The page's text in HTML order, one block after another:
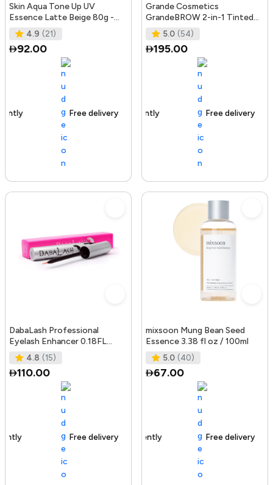
Skin Aqua Tone Up UV
Essence Latte Beige 80g -
SPF50+/PA++++
4.9 (21)
92.00
Free delivery
Grande Cosmetics
GrandeBROW 2-in-1 Tinted
Brow Gel + Brow Enhancing
Serum, Dark
5.0 (54)
195.00
156+ sold recently Free delivery
DabaLash Professional
Eyelash Enhancer 0.18FL
OZ/5.32 ml
4.8 (15)
110.00
Free delivery
mixsoon Mung Bean Seed
Essence 3.38 fl oz / 100ml
5.0 (40)
67.00
144+ sold recently Free delivery